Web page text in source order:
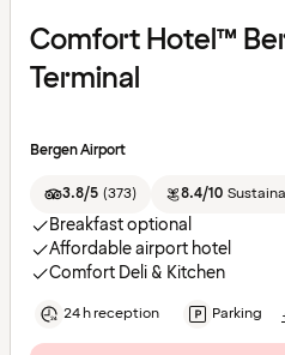
Comfort Hotel™
Terminal
Bergen Airport
3.8/5 (373) 8.4/10
Breakfast optional
Affordable airport hotel
Comfort Deli & Kitchen
24 h reception Parking